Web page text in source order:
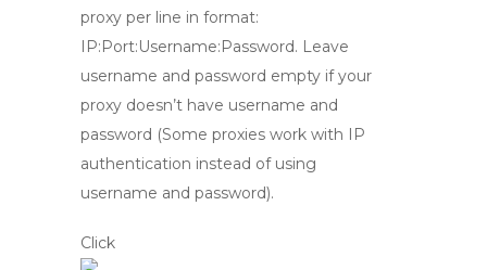
proxy per line in format:
IP:Port:Username:Password. Leave
username and password empty if your
proxy doesn’t have username and
password (Some proxies work with IP
authentication instead of using
username and password).
Click